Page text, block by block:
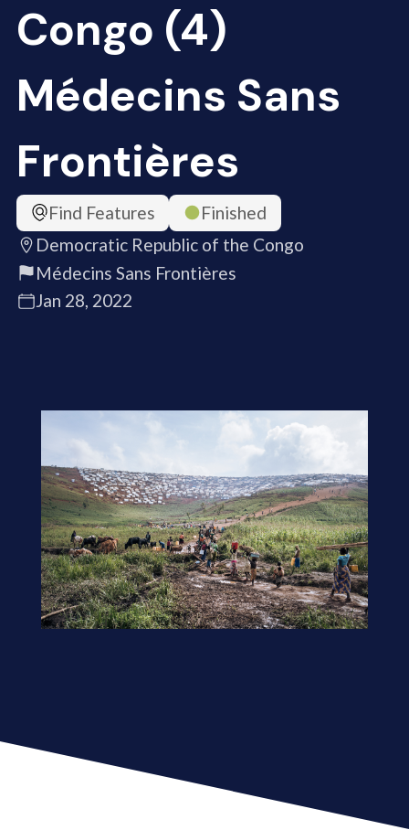
Congo (4)
Médecins Sans
Frontières
Find Features
Finished
Democratic Republic of the Congo
Médecins Sans Frontières
Jan 28, 2022